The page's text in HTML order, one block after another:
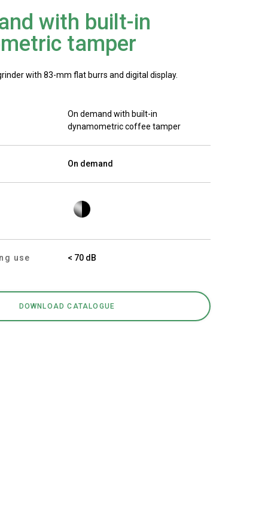
with built-in
tamper
with 83-mm flat burrs and digital display.
On demand with built-in
dynamometric coffee tamper
On demand
use < 70 dB
DOWNLOAD CATALOGUE
Sustainability
Connect
Contact Us